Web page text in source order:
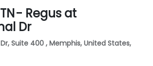
- Regus at
Dr
Suite 400 , Memphis, United States,